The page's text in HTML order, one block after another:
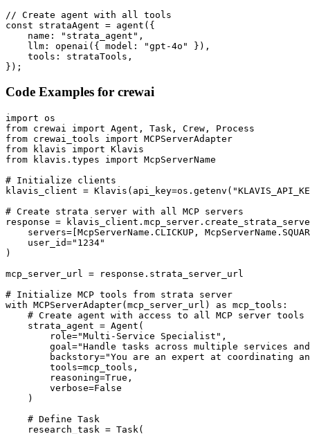
// Create agent with all tools
const strataAgent = agent({
    name: "strata_agent",
    llm: openai({ model: "gpt-4o" }),
    tools: strataTools,
});
Code Examples for crewai
import os
from crewai import Agent, Task, Crew, Process
from crewai_tools import MCPServerAdapter
from klavis import Klavis
from klavis.types import McpServerName
# Initialize clients
klavis_client =
# Create strata server with all MCP servers
response =
servers=[McpServerName.CLICKUP,
    user_id="1234"
)
mcp_server_url = response.strata_server_url
# Initialize MCP tools from strata server
with MCPServerAdapter(mcp_server_url) as mcp_tools:
    # Create agent with access to all MCP server tools
    strata_agent = Agent(
        role="Multi-Service Specialist",
goal="Handle tasks across multiple services
backstory="You are an expert at coordinating
        tools=mcp_tools,
        reasoning=True,
        verbose=False
    )
    # Define Task
    research_task = Task(